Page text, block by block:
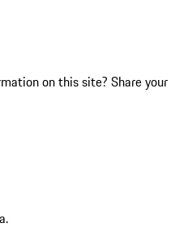
on this site? Share your